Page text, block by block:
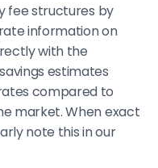
fee structures by
information on
with the
estimates
compared to
market. When exact
note this in our